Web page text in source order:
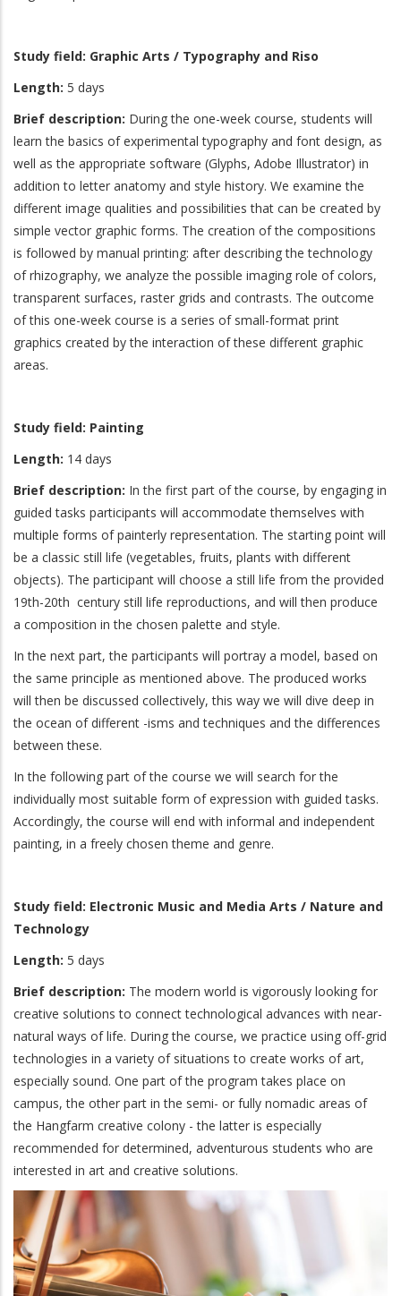
Study field: Graphic Arts / Typography and Riso
Length: 5 days
Brief description: During the one-week course, students will
learn the basics of experimental typography and font design, as
well as the appropriate software (Glyphs, Adobe Illustrator) in
addition to letter anatomy and style history. We examine the
different image qualities and possibilities that can be created by
simple vector graphic forms. The creation of the compositions
is followed by manual printing: after describing the technology
of rhizography, we analyze the possible imaging role of colors,
transparent surfaces, raster grids and contrasts. The outcome
of this one-week course is a series of small-format print
graphics created by the interaction of these different graphic
areas.
Study field: Painting
Length: 14 days
Brief description: In the first part of the course, by engaging in
guided tasks participants will accommodate themselves with
multiple forms of painterly representation. The starting point will
be a classic still life (vegetables, fruits, plants with different
objects). The participant will choose a still life from the provided
19th-20th century still life reproductions, and will then produce
a composition in the chosen palette and style.
In the next part, the participants will portray a model, based on
the same principle as mentioned above. The produced works
will then be discussed collectively, this way we will dive deep in
the ocean of different -isms and techniques and the differences
between these.
In the following part of the course we will search for the
individually most suitable form of expression with guided tasks.
Accordingly, the course will end with informal and independent
painting, in a freely chosen theme and genre.
Study field: Electronic Music and Media Arts / Nature and
Technology
Length: 5 days
Brief description: The modern world is vigorously looking for
creative solutions to connect technological advances with near-
natural ways of life. During the course, we practice using off-grid
technologies in a variety of situations to create works of art,
especially sound. One part of the program takes place on
campus, the other part in the semi- or fully nomadic areas of
the Hangfarm creative colony - the latter is especially
recommended for determined, adventurous students who are
interested in art and creative solutions.